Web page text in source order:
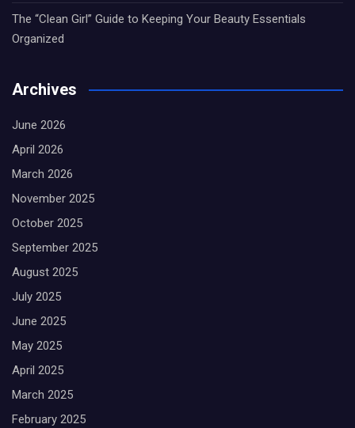
The “Clean Girl” Guide to Keeping Your Beauty Essentials
Organized
Archives
June 2026
April 2026
March 2026
November 2025
October 2025
September 2025
August 2025
July 2025
June 2025
May 2025
April 2025
March 2025
February 2025